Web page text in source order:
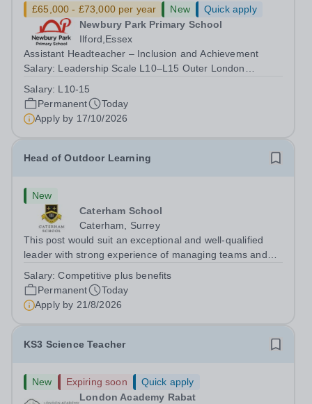
£65,000 - £73,000 per year New
Quick apply
Newbury Park Primary School
Ilford,Essex
Assistant Headteacher – Inclusion and Achievement
Salary: Leadership Scale L10–L15 Outer London
PermanentResponsible to: Headteacher Are you
passionate about ensuring every child achieves their...
Salary: L10-15
Permanent
Today
Apply by 17/10/2026
Head of Outdoor Learning
New
Caterham School
Caterham, Surrey
This post would suit an exceptional and well-qualified
leader with strong experience of managing teams and
settings. They will instil a love of outdoor adventure in
pupils and staff alike. This...
Salary:Competitive plus benefits
Permanent
Today
Apply by 21/8/2026
KS3 Science Teacher
New Expiring soon
Quick apply
London Academy Rabat